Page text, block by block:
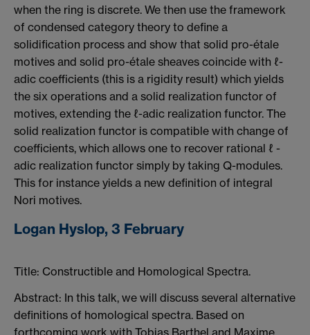
when the ring is discrete. We then use the framework
of condensed category theory to define a
solidification process and show that solid pro-étale
motives and solid pro-étale sheaves coincide with ℓ-
adic coefficients (this is a rigidity result) which yields
the six operations and a solid realization functor of
motives, extending the ℓ-adic realization functor. The
solid realization functor is compatible with change of
coefficients, which allows one to recover rational ℓ -
adic realization functor simply by taking Q-modules.
This for instance yields a new definition of integral
Nori motives.
Logan Hyslop, 3 February
Title: Constructible and Homological Spectra.
Abstract: In this talk, we will discuss several alternative
definitions of homological spectra. Based on
forthcoming work with Tobias Barthel and Maxime